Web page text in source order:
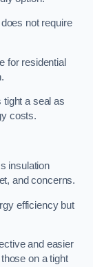
not require
for residential
tight a seal as
costs.
insulation
and concerns.
efficiency but
and easier
on a tight